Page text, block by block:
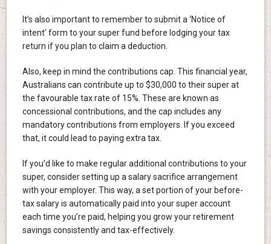
It’s also important to remember to submit a ‘Notice of
intent’ form to your super fund before lodging your tax
return if you plan to claim a deduction.
Also, keep in mind the contributions cap. This financial year,
Australians can contribute up to $30,000 to their super at
the favourable tax rate of 15%. These are known as
concessional contributions, and the cap includes any
mandatory contributions from employers. If you exceed
that, it could lead to paying extra tax.
If you’d like to make regular additional contributions to your
super, consider setting up a salary sacrifice arrangement
with your employer. This way, a set portion of your before-
tax salary is automatically paid into your super account
each time you’re paid, helping you grow your retirement
savings consistently and tax-effectively.